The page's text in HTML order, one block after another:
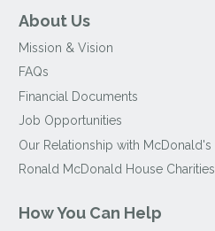
About Us
Mission & Vision
FAQs
Financial Documents
Job Opportunities
Our Relationship with McDonald's
Ronald McDonald House Charities
How You Can Help